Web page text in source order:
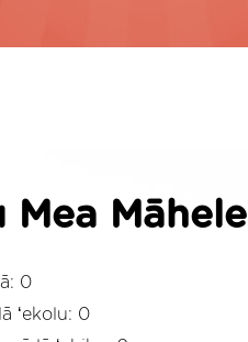
Mea Māhele
0
ʻekolu: 0